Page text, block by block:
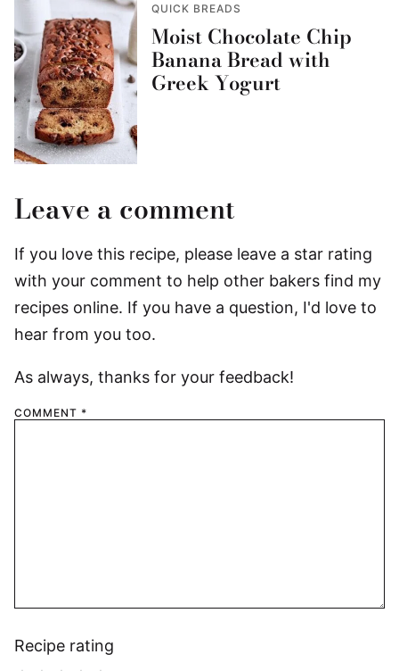
QUICK BREADS
Moist Chocolate Chip
Banana Bread with
Greek Yogurt
Leave a comment
If you love this recipe, please leave a star rating
with your comment to help other bakers find my
recipes online. If you have a question, I'd love to
hear from you too.
As always, thanks for your feedback!
COMMENT *
Recipe rating